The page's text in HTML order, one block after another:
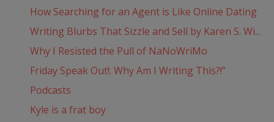
How Searching for an Agent is Like Online Dating
Writing Blurbs That Sizzle and Sell by Karen S. Wi...
Why I Resisted the Pull of NaNoWriMo
Friday Speak Out!: Why Am I Writing This?!”
Podcasts
Kyle is a frat boy